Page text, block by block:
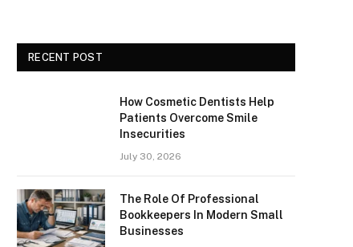
RECENT POST
How Cosmetic Dentists Help
Patients Overcome Smile
Insecurities
July 30, 2026
The Role Of Professional
Bookkeepers In Modern Small
Businesses